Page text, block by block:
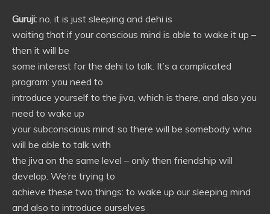
Guruji: no, it is just sleeping and dehi is
waiting that if your conscious mind is able to wake it up –
then it will be
some interest for the dehi to talk. It’s a complicated
program: you need to
introduce yourself to the jiva, which is there, and also you
need to wake up
your subconscious mind: so there will be somebody who
will be able to talk with
the jiva on the same level – only then friendship will
develop. We’re trying to
achieve these two things: to wake up our sleeping mind
and also to introduce ourselves